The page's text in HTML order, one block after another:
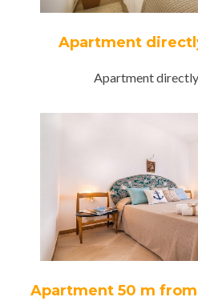
Apartment
Apartment
Apartment 50 m